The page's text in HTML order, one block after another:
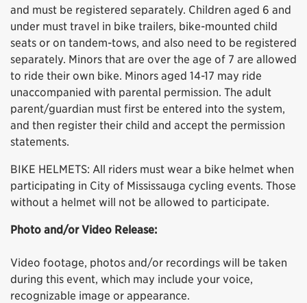
and must be registered separately. Children aged 6 and
under must travel in bike trailers, bike-mounted child
seats or on tandem-tows, and also need to be registered
separately. Minors that are over the age of 7 are allowed
to ride their own bike. Minors aged 14-17 may ride
unaccompanied with parental permission. The adult
parent/guardian must first be entered into the system,
and then register their child and accept the permission
statements.
BIKE HELMETS: All riders must wear a bike helmet when
participating in City of Mississauga cycling events. Those
without a helmet will not be allowed to participate.
Photo and/or Video Release:
Video footage, photos and/or recordings will be taken
during this event, which may include your voice,
recognizable image or appearance.